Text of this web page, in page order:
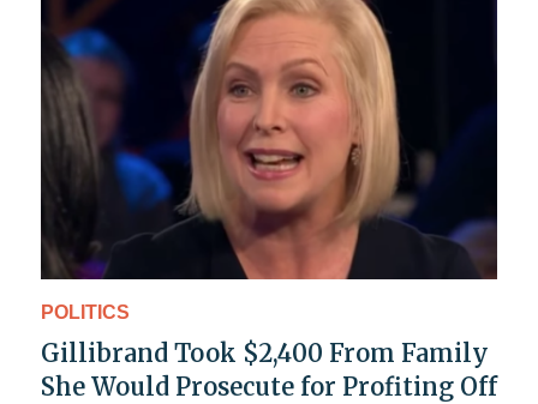
POLITICS
Gillibrand Took $2,400 From Family
She Would Prosecute for Profiting Off